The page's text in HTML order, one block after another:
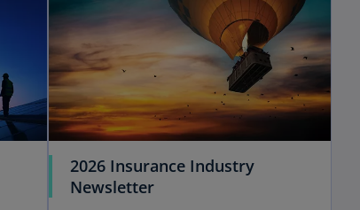
2026 Insurance Industry
Newsletter